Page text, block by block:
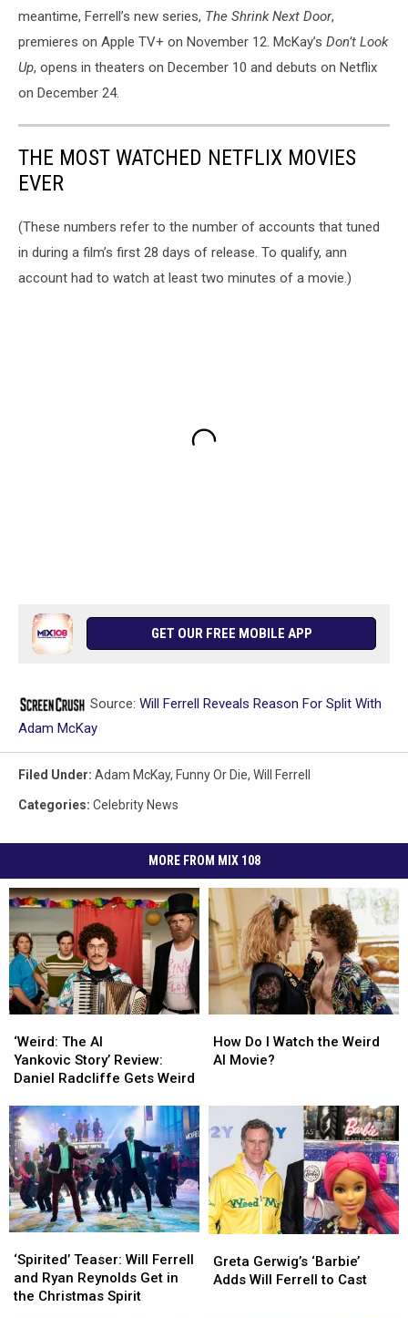
meantime, Ferrell’s new series, The Shrink Next Door,
premieres on Apple TV+ on November 12. McKay’s Don’t Look
Up, opens in theaters on December 10 and debuts on Netflix
on December 24.
THE MOST WATCHED NETFLIX MOVIES
EVER
(These numbers refer to the number of accounts that tuned
in during a film’s first 28 days of release. To qualify, ann
account had to watch at least two minutes of a movie.)
GET OUR FREE MOBILE APP
Source: Will Ferrell Reveals Reason For Split With
Adam McKay
Filed Under: Adam McKay, Funny Or Die, Will Ferrell
Categories: Celebrity News
MORE FROM MIX 108
The
Al
Yankovic Story’
Daniel
Radcliffe
Gets
Weird
‘Weird: The Al
Yankovic Story’ Review:
Daniel Radcliffe Gets Weird
The
Al
Yankovic Story’
Daniel
Radcliffe
Gets
Weird
Do
Al
Movie?
How Do I Watch the Weird
Al Movie?
Do
Al
Movie?
Teaser:
Will
Ferrell
‘Spirited’ Teaser: Will Ferrell
and Ryan Reynolds Get in
the Christmas Spirit
Teaser:
Will
Ferrell
Gerwig’s
‘Barbie’
Greta Gerwig’s ‘Barbie’
Adds Will Ferrell to Cast
Gerwig’s
‘Barbie’